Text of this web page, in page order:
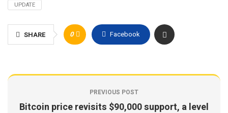
UPDATE
SHARE 0 Facebook
PREVIOUS POST
Bitcoin price revisits $90,000 support, a level